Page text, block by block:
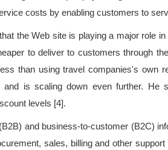
costs by enabling customers to
the Web site is playing a major role
to deliver to customers through
than using travel companies's own
is scaling down even further. He
levels [4].
and business-to-customer (B2C)
sales, billing and other